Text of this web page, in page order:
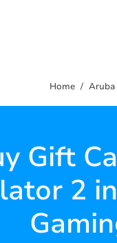
Home Aruba
Gift
2